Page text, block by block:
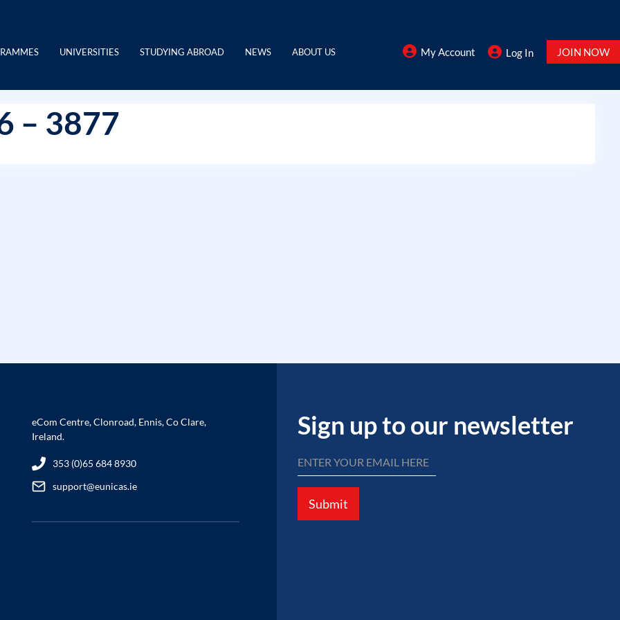
UNIVERSITIES STUDYING ABROAD NEWS ABOUT US My Account Log In JOIN NOW
– 3877
eCom Centre, Clonroad, Ennis, Co Clare,
Ireland.
353 (0)65 684 8930
support@eunicas.ie
Sign up to our newsletter
Submit